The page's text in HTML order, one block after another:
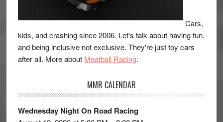
Cars,
kids, and crashing since 2006. Let's talk about having fun,
and being inclusive not exclusive. They're just toy cars
after all. More about Meatball Racing.
MMR CALENDAR
Wednesday Night On Road Racing